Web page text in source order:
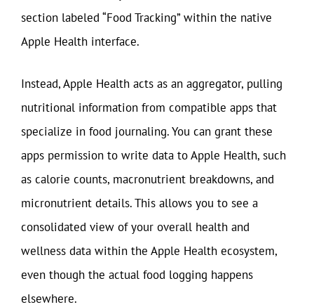
section labeled “Food Tracking” within the native
Apple Health interface.
Instead, Apple Health acts as an aggregator, pulling
nutritional information from compatible apps that
specialize in food journaling. You can grant these
apps permission to write data to Apple Health, such
as calorie counts, macronutrient breakdowns, and
micronutrient details. This allows you to see a
consolidated view of your overall health and
wellness data within the Apple Health ecosystem,
even though the actual food logging happens
elsewhere.